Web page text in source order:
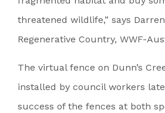
threatened wildlife,” says
Regenerative Country, WWF-
The virtual fence on Dunn’s
installed by council workers
success of the fences at both